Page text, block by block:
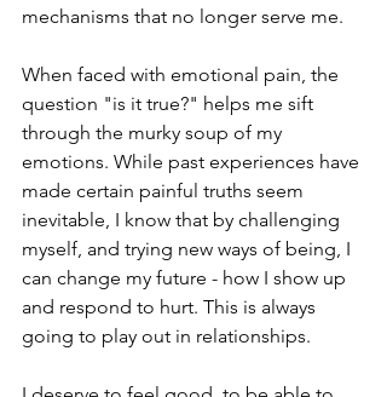
mechanisms that no longer serve me.
When faced with emotional pain, the
question "is it true?" helps me sift
through the murky soup of my
emotions. While past experiences have
made certain painful truths seem
inevitable, I know that by challenging
myself, and trying new ways of being, I
can change my future - how I show up
and respond to hurt. This is always
going to play out in relationships.